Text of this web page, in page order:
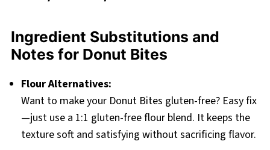
Ingredient Substitutions and
Notes for Donut Bites
Flour Alternatives:
Want to make your Donut Bites gluten-free? Easy fix
—just use a 1:1 gluten-free flour blend. It keeps the
texture soft and satisfying without sacrificing flavor.